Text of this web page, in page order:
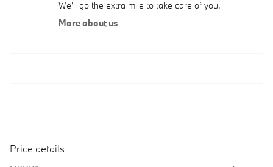
We'll go the extra mile to take care of you.
More about us
Price details